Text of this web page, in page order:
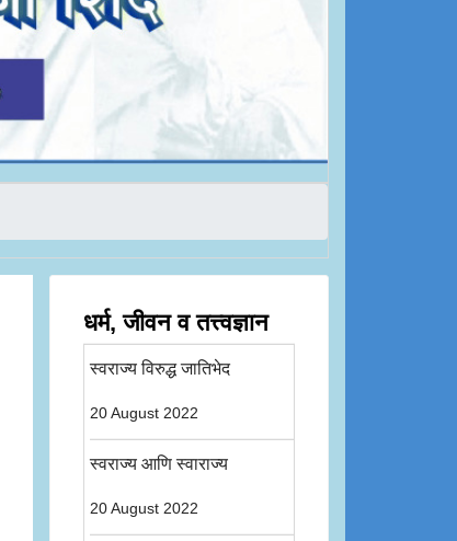
धर्म, जीवन व तत्त्वज्ञान
स्वराज्य विरुद्ध जातिभेद
20 August 2022
स्वराज्य आणि स्वाराज्य
20 August 2022